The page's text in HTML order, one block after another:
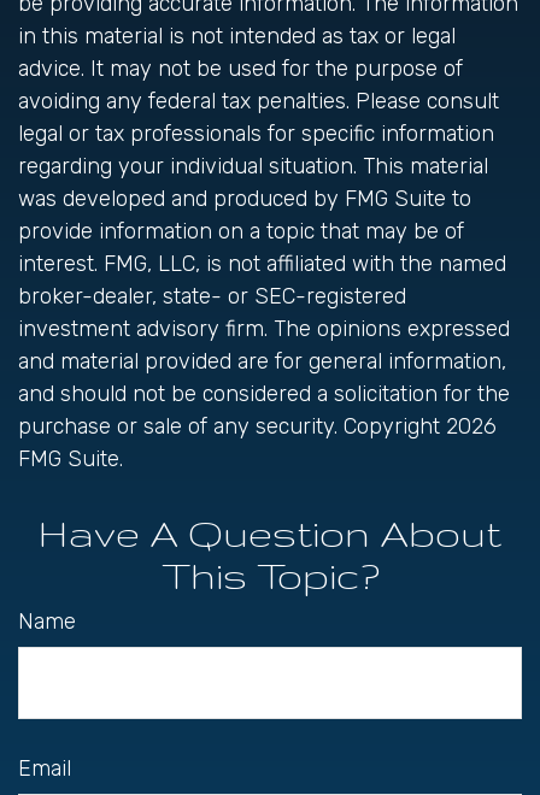
in this material is not intended as tax or legal
advice. It may not be used for the purpose of
avoiding any federal tax penalties. Please consult
legal or tax professionals for specific information
regarding your individual situation. This material
was developed and produced by FMG Suite to
provide information on a topic that may be of
interest. FMG, LLC, is not affiliated with the named
broker-dealer, state- or SEC-registered
investment advisory firm. The opinions expressed
and material provided are for general information,
and should not be considered a solicitation for the
purchase or sale of any security. Copyright 2026
FMG Suite.
Have A Question About
This Topic?
Name
Email